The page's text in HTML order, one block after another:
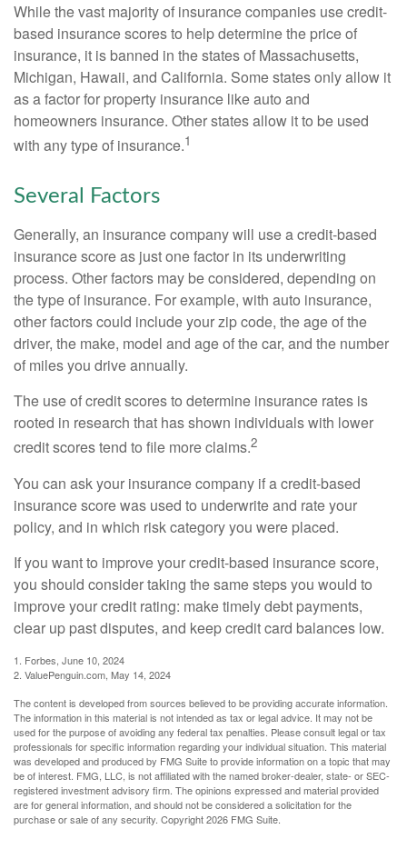
While the vast majority of insurance companies use credit-
based insurance scores to help determine the price of
insurance, it is banned in the states of Massachusetts,
Michigan, Hawaii, and California. Some states only allow it
as a factor for property insurance like auto and
homeowners insurance. Other states allow it to be used
with any type of insurance.1
Several Factors
Generally, an insurance company will use a credit-based
insurance score as just one factor in its underwriting
process. Other factors may be considered, depending on
the type of insurance. For example, with auto insurance,
other factors could include your zip code, the age of the
driver, the make, model and age of the car, and the number
of miles you drive annually.
The use of credit scores to determine insurance rates is
rooted in research that has shown individuals with lower
credit scores tend to file more claims.2
You can ask your insurance company if a credit-based
insurance score was used to underwrite and rate your
policy, and in which risk category you were placed.
If you want to improve your credit-based insurance score,
you should consider taking the same steps you would to
improve your credit rating: make timely debt payments,
clear up past disputes, and keep credit card balances low.
1. Forbes, June 10, 2024
2. ValuePenguin.com, May 14, 2024
The content is developed from sources believed to be providing accurate information.
The information in this material is not intended as tax or legal advice. It may not be
used for the purpose of avoiding any federal tax penalties. Please consult legal or tax
professionals for specific information regarding your individual situation. This material
was developed and produced by FMG Suite to provide information on a topic that may
be of interest. FMG, LLC, is not affiliated with the named broker-dealer, state- or SEC-
registered investment advisory firm. The opinions expressed and material provided
are for general information, and should not be considered a solicitation for the
purchase or sale of any security. Copyright2026 FMG Suite.